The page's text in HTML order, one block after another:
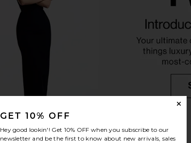
GET 10% OFF
Hey good lookin'! Get 10% OFF when you subscribe to our
newsletter and be the first to know about new arrivals, sales